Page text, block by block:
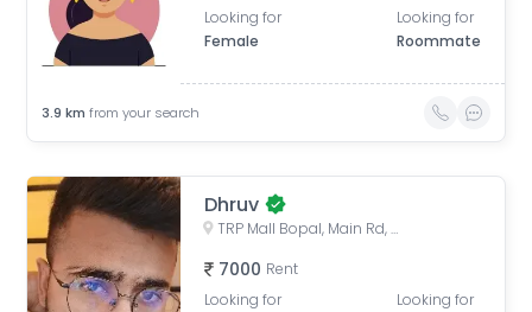
Looking for
Female
Looking for
Roommate
3.9 km from your search
Dhruv
TRP Mall Bopal, Main Rd, Central Bopal, Bopal, Ahmedabad, Gujarat, India
7000 Rent
Looking for
Looking for